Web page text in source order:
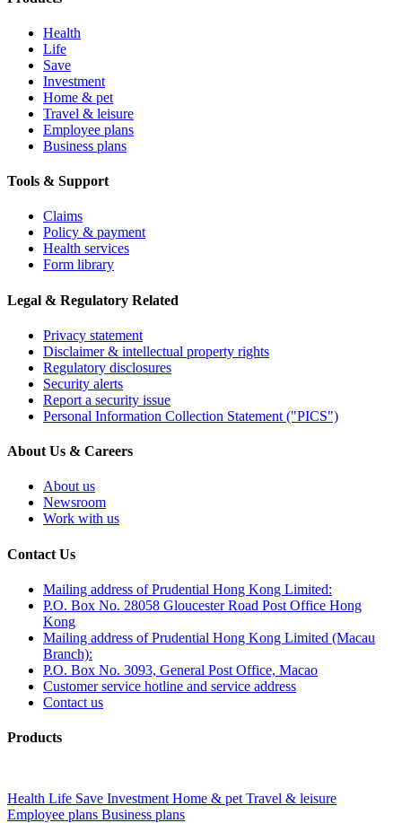
Health
Life
Save
Investment
Home & pet
Travel & leisure
Employee plans
Business plans
Tools & Support
Claims
Policy & payment
Health services
Form library
Legal & Regulatory Related
Privacy statement
Disclaimer & intellectual property rights
Regulatory disclosures
Security alerts
Report a security issue
Personal Information Collection Statement ("PICS")
About Us & Careers
About us
Newsroom
Work with us
Contact Us
Mailing address of Prudential Hong Kong Limited:
P.O. Box No. 28058 Gloucester Road Post Office Hong
Kong
Mailing address of Prudential Hong Kong Limited (Macau
Branch):
P.O. Box No. 3093, General Post Office, Macao
Customer service hotline and service address
Contact us
Products
Health Life Save Investment Home & pet Travel & leisure
Employee plans Business plans